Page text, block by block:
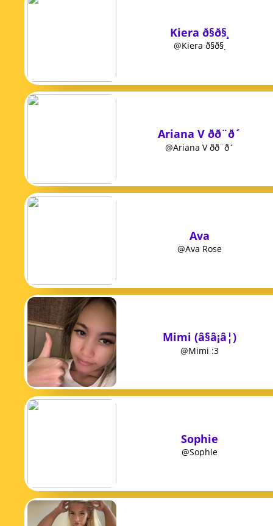
Kiera ð§ð§¸
@Kiera ð§ð§¸
Ariana V ðð¨ð´
@Ariana V ðð¨ð´
Ava
@Ava Rose
Mimi (â§â¡â¦)
@Mimi :3
Sophie
@Sophie